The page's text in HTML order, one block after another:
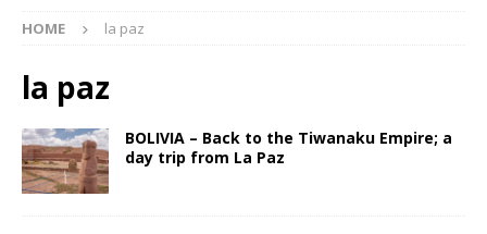
HOME la paz
la paz
BOLIVIA – Back to the Tiwanaku Empire; a
day trip from La Paz